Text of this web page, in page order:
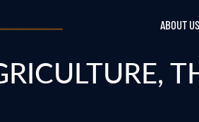
ABOUT US